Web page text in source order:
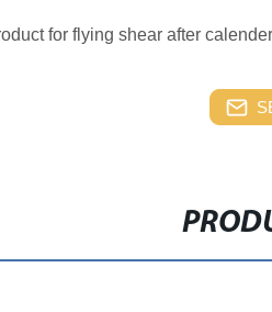
for flying shear after